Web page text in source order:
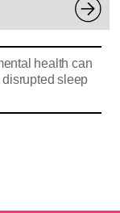
health can
disrupted sleep